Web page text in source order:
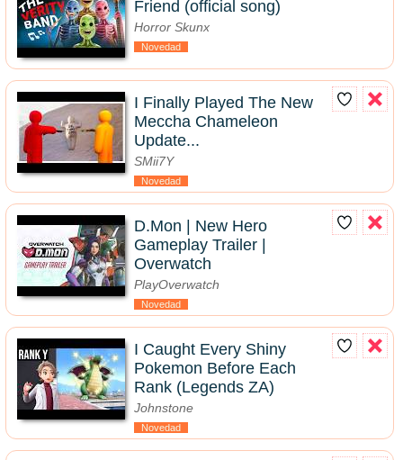
Friend (official song)
Horror Skunx
Novedad
I Finally Played The New
Meccha Chameleon
Update...
SMii7Y
Novedad
D.Mon | New Hero
Gameplay Trailer |
Overwatch
PlayOverwatch
Novedad
I Caught Every Shiny
Pokemon Before Each
Rank (Legends ZA)
Johnstone
Novedad